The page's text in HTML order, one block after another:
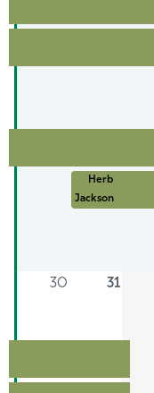
Herb
Jackson: ...
30 31